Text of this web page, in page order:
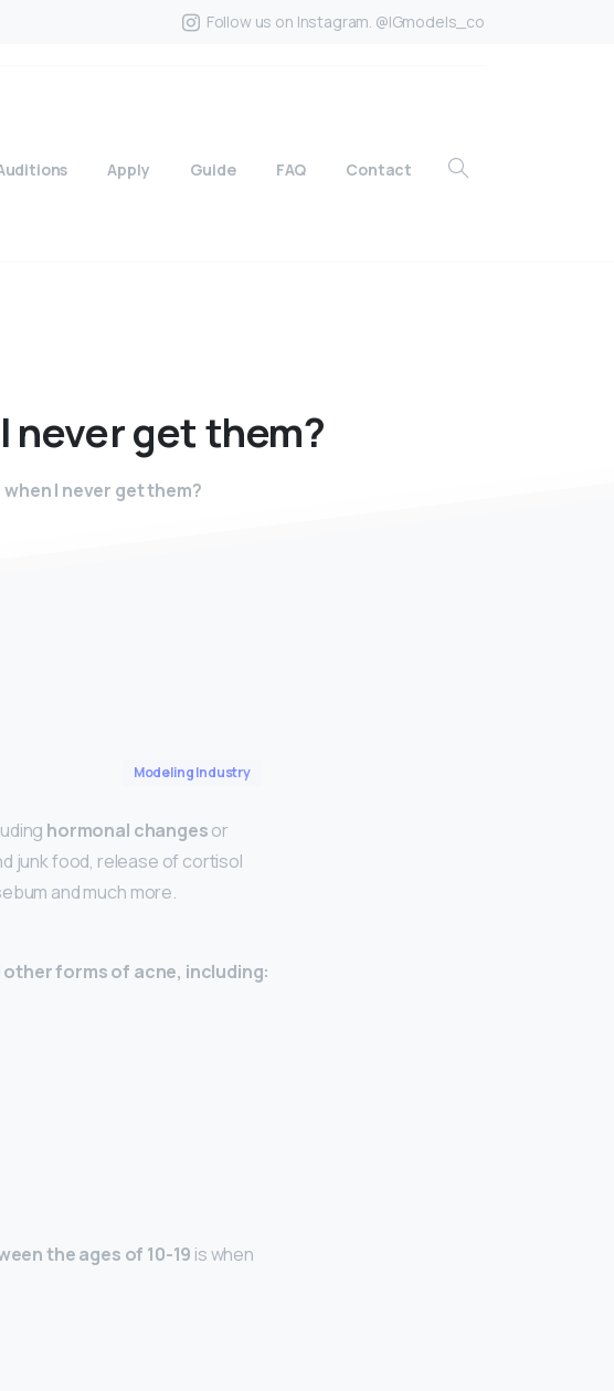
Follow us on Instagram. @IGmodels_co
Apply Guide FAQ Contact
I nevergetthem?
I never get them?
Modeling Industry
hormonal changesor
junk food, release of cortisol
and much more.
forms of acne, including:
the ages of 10-19 is when